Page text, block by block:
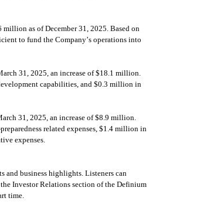
as of December 31, 2025. Based on
to fund the Company’s operations into
31, 2025, an increase of $18.1 million.
capabilities, and $0.3 million in
31, 2025, an increase of $8.9 million.
related expenses, $1.4 million in
expenses.
and business highlights. Listeners can
Investor Relations section of the Definium
time.